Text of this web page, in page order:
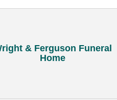
& Ferguson Funeral
Home